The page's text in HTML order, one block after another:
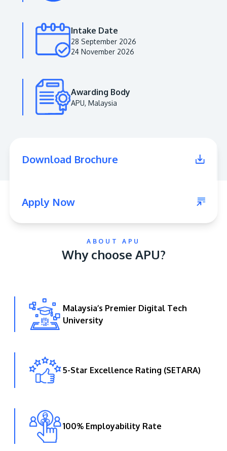
Institution status by the Malaysia Digital
Learn More
GETTING THERE
Innovation (APU) is conveniently located along
the KL-Seremban highway less than 16km from
the iconic Petronas Twin Towers (KLCC).
Location & Contacts
Intake Date
28 September 2026
24 November 2026
Awarding Body
APU, Malaysia
Download Brochure
Apply Now
ABOUT APU
Why choose APU?
Malaysia’s Premier Digital Tech
University
5-Star Excellence Rating (SETARA)
100% Employability Rate